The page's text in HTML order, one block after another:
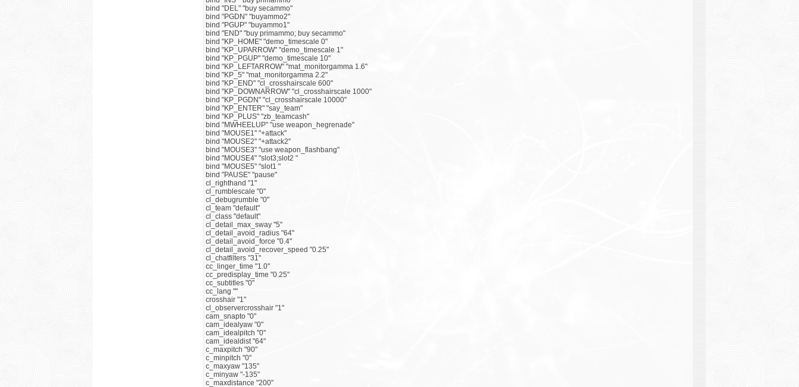
bind "DEL" "buy secammo"
bind "PGDN" "buyammo2"
bind "PGUP" "buyammo1"
bind "END" "buy primammo; buy secammo"
bind "KP_HOME" "demo_timescale 0"
bind "KP_UPARROW" "demo_timescale 1"
bind "KP_PGUP" "demo_timescale 10"
bind "KP_LEFTARROW" "mat_monitorgamma 1.6"
bind "KP_5" "mat_monitorgamma 2.2"
bind "KP_END" "cl_crosshairscale 600"
bind "KP_DOWNARROW" "cl_crosshairscale 1000"
bind "KP_PGDN" "cl_crosshairscale 10000"
bind "KP_ENTER" "say_team"
bind "KP_PLUS" "zb_teamcash"
bind "MWHEELUP" "use weapon_hegrenade"
bind "MOUSE1" "+attack"
bind "MOUSE2" "+attack2"
bind "MOUSE3" "use weapon_flashbang"
bind "MOUSE4" "slot3;slot2 "
bind "MOUSE5" "slot1 "
bind "PAUSE" "pause"
cl_righthand "1"
cl_rumblescale "0"
cl_debugrumble "0"
cl_team "default"
cl_class "default"
cl_detail_max_sway "5"
cl_detail_avoid_radius "64"
cl_detail_avoid_force "0.4"
cl_detail_avoid_recover_speed "0.25"
cl_chatfilters "31"
cc_linger_time "1.0"
cc_predisplay_time "0.25"
cc_subtitles "0"
cc_lang ""
crosshair "1"
cl_observercrosshair "1"
cam_snapto "0"
cam_idealyaw "0"
cam_idealpitch "0"
cam_idealdist "64"
c_maxpitch "90"
c_minpitch "0"
c_maxyaw "135"
c_minyaw "-135"
c_maxdistance "200"